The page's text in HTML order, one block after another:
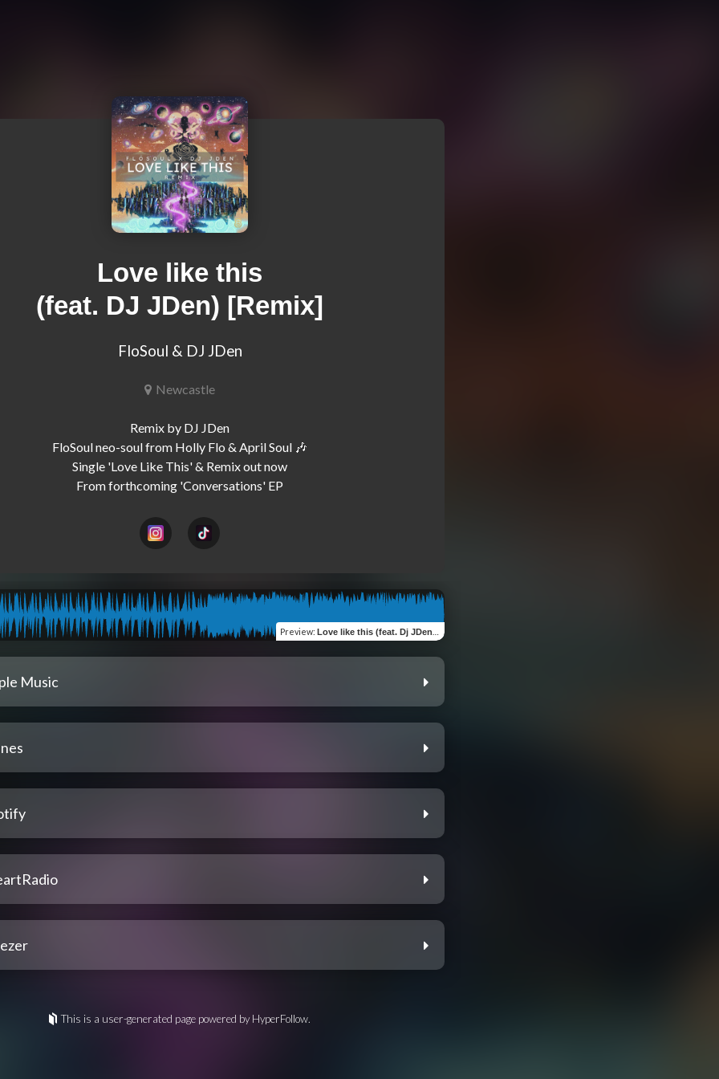
Love like this
(feat. DJ JDen) [Remix]
FloSoul & DJ JDen
Newcastle
Remix by DJ JDen
FloSoul neo-soul from Holly Flo & April Soul 🎶
Single 'Love Like This' & Remix out now
Preview: Love like this (feat. Dj JDen) [Remix]
Music
This is a user-generated page powered by HyperFollow.